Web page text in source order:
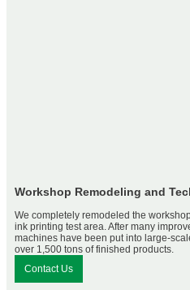
Workshop Remodeling and
We completely remodeled the
ink printing test area. After many
machines have been put into large-
over 1,500 tons of finished products.
Contact Us